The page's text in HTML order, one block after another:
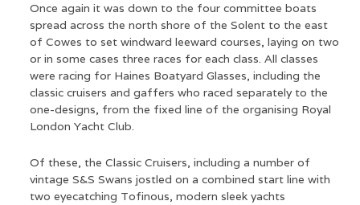
Once again it was down to the four committee boats
spread across the north shore of the Solent to the east
of Cowes to set windward leeward courses, laying on two
or in some cases three races for each class. All classes
were racing for Haines Boatyard Glasses, including the
classic cruisers and gaffers who raced separately to the
one-designs, from the fixed line of the organising Royal
London Yacht Club.
Of these, the Classic Cruisers, including a number of
vintage S&S Swans jostled on a combined start line with
two eyecatching Tofinous, modern sleek yachts